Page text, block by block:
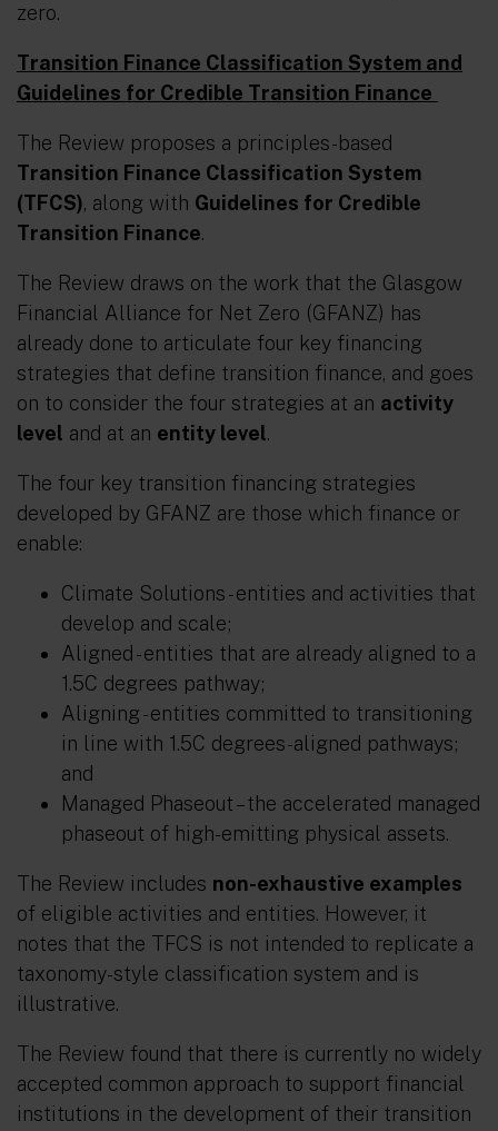
zero.
Transition Finance Classification System and
Guidelines for Credible Transition Finance
The Review proposes a principles-based
Transition Finance Classification System
(TFCS), along with Guidelines for Credible
Transition Finance.
The Review draws on the work that the Glasgow
Financial Alliance for Net Zero (GFANZ) has
already done to articulate four key financing
strategies that define transition finance, and goes
on to consider the four strategies at an activity
level and at an entity level.
The four key transition financing strategies
developed by GFANZ are those which finance or
enable:
Climate Solutions- entities and activities that
develop and scale;
Aligned - entities that are already aligned to a
1.5C degrees pathway;
Aligning- entities committed to transitioning
in line with 1.5C degrees-aligned pathways;
and
Managed Phaseout– the accelerated managed
phaseout of high-emitting physical assets.
The Review includes non-exhaustive examples
of eligible activities and entities. However, it
notes that the TFCS is not intended to replicate a
taxonomy-style classification system and is
illustrative.
The Review found that there is currently no widely
accepted common approach to support financial
institutions in the development of their transition